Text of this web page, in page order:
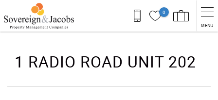
Skip to main content
0
MENU
1 RADIO ROAD UNIT 202